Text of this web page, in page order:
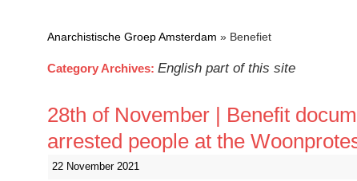
Anarchistische Groep Amsterdam » Benefiet
Category Archives: English part of this site
28th of November | Benefit
arrested people at the
22 November 2021